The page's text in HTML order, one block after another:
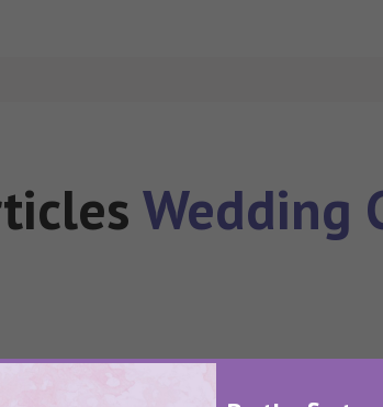
Wedding
SEE MORE